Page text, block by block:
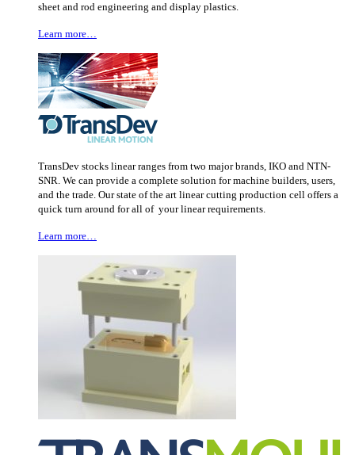
sheet and rod engineering and display plastics.
Learn more…
TransDev stocks linear ranges from two major brands, IKO and NTN-
SNR. We can provide a complete solution for machine builders, users,
and the trade. Our state of the art linear cutting production cell offers a
quick turn around for all of your linear requirements.
Learn more…